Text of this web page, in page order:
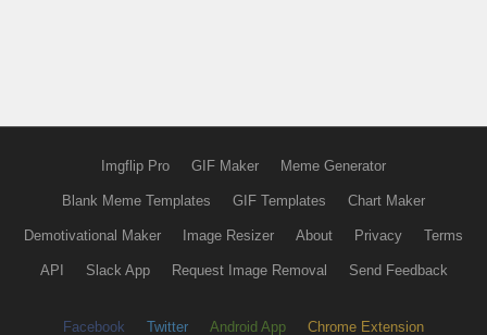
Imgflip Pro GIF Maker Meme Generator
Blank Meme Templates GIF Templates Chart Maker
Demotivational Maker Image Resizer About Privacy Terms
API Slack App Request Image Removal Send Feedback
Facebook Twitter Android App Chrome Extension